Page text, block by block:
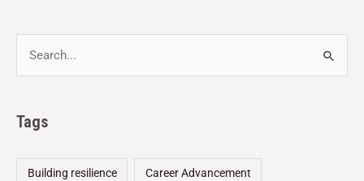
Tags
Building resilience Career Advancement